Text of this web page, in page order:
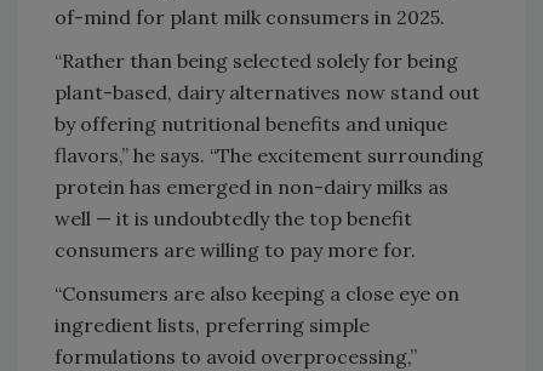
of-mind for plant milk consumers in 2025.
“Rather than being selected solely for being
plant-based, dairy alternatives now stand out
by offering nutritional benefits and unique
flavors,” he says. “The excitement surrounding
protein has emerged in non-dairy milks as
well — it is undoubtedly the top benefit
consumers are willing to pay more for.
“Consumers are also keeping a close eye on
ingredient lists, preferring simple
formulations to avoid overprocessing,”